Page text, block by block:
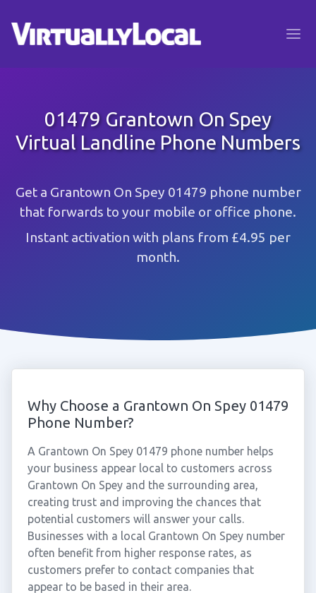
01479 Grantown On Spey
Virtual Landline Phone Numbers
Get a Grantown On Spey 01479 phone number
that forwards to your mobile or office phone.
Instant activation with plans from £4.95 per
month.
Why Choose a Grantown On Spey 01479
Phone Number?
A Grantown On Spey 01479 phone number helps
your business appear local to customers across
Grantown On Spey and the surrounding area,
creating trust and improving the chances that
potential customers will answer your calls.
Businesses with a local Grantown On Spey number
often benefit from higher response rates, as
customers prefer to contact companies that
appear to be based in their area.